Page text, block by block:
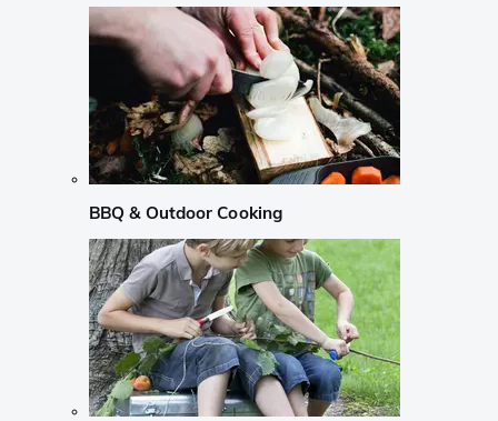
BBQ & Outdoor Cooking